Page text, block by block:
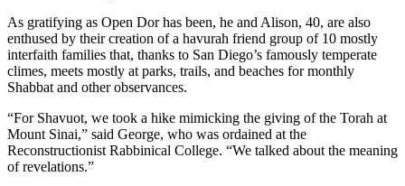
As gratifying as Open Dor has been, he and Alison, 40, are also
enthused by their creation of a havurah friend group of 10 mostly
interfaith families that, thanks to San Diego’s famously temperate
climes, meets mostly at parks, trails, and beaches for monthly
Shabbat and other observances.
“For Shavuot, we took a hike mimicking the giving of the Torah at
Mount Sinai,” said George, who was ordained at the
Reconstructionist Rabbinical College. “We talked about the meaning
of revelations.”